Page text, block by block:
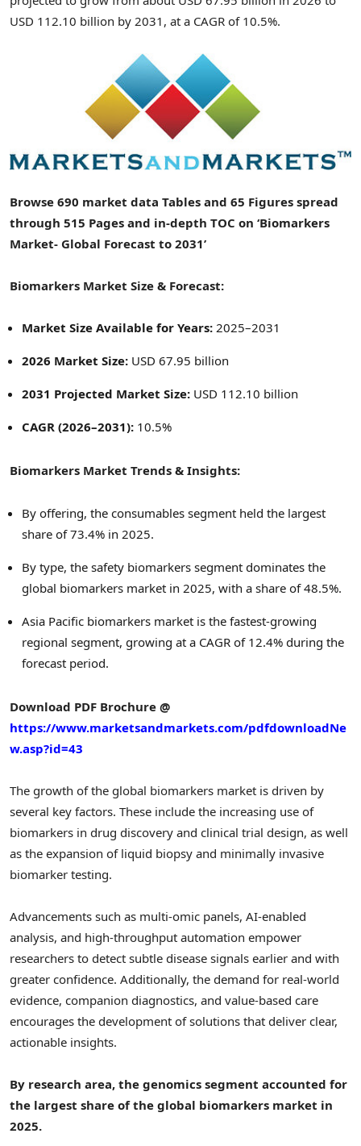
USD 112.10 billion by 2031, at a CAGR of 10.5%.
Browse 690 market data Tables and 65 Figures spread
through 515 Pages and in-depth TOC on ‘Biomarkers
Market- Global Forecast to 2031’
Biomarkers Market Size & Forecast:
Market Size Available for Years: 2025–2031
2026 Market Size: USD 67.95 billion
2031 Projected Market Size: USD 112.10 billion
CAGR (2026–2031): 10.5%
Biomarkers Market Trends & Insights:
By offering, the consumables segment held the largest
share of 73.4% in 2025.
By type, the safety biomarkers segment dominates the
global biomarkers market in 2025, with a share of 48.5%.
Asia Pacific biomarkers market is the fastest-growing
regional segment, growing at a CAGR of 12.4% during the
forecast period.
Download PDF Brochure @
https://www.marketsandmarkets.com/pdfdownloadNe
w.asp?id=43
The growth of the global biomarkers market is driven by
several key factors. These include the increasing use of
biomarkers in drug discovery and clinical trial design, as well
as the expansion of liquid biopsy and minimally invasive
biomarker testing.
Advancements such as multi-omic panels, AI-enabled
analysis, and high-throughput automation empower
researchers to detect subtle disease signals earlier and with
greater confidence. Additionally, the demand for real-world
evidence, companion diagnostics, and value-based care
encourages the development of solutions that deliver clear,
actionable insights.
By research area, the genomics segment accounted for
the largest share of the global biomarkers market in
2025.